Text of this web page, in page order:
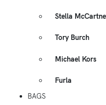
Stella
Tory Burch
Michael Kors
Furla
BAGS